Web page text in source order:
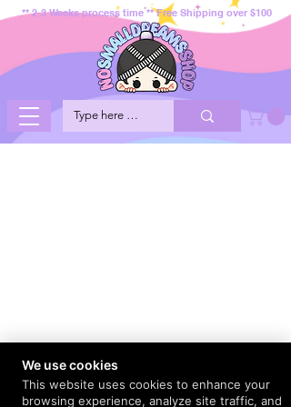
** 2-3 Weeks process time ** Free Shipping over $100
We use cookies
This website uses cookies to enhance your
browsing experience, analyze site traffic, and